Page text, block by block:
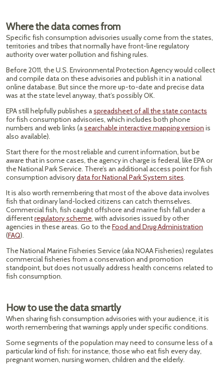
Where the data comes from
Specific fish consumption advisories usually come from the states,
territories and tribes that normally have front-line regulatory
authority over water pollution and fishing rules.
Before 2011, the U.S. Environmental Protection Agency would collect
and compile data on these advisories and publish it in a national
online database. But since the more up-to-date and precise data
was at the state level anyway, that’s possibly OK.
EPA still helpfully publishes aspreadsheet of all the state contacts
for fish consumption advisories, which includes both phone
numbers and web links (asearchable interactive mapping version is
also available).
Start there for the most reliable and current information, but be
aware that in some cases, the agency in charge is federal, like EPA or
the National Park Service. There’s an additional access point for fish
consumption advisorydata for National Park System sites.
It is also worth remembering that most of the above data involves
fish that ordinary land-locked citizens can catch themselves.
Commercial fish, fish caught offshore and marine fish fall under a
differentregulatory scheme, with advisories issued by other
agencies in these areas. Go to theFood and Drug Administration
(FAQ).
The National Marine Fisheries Service (aka NOAA Fisheries) regulates
commercial fisheries from a conservation and promotion
standpoint, but does not usually address health concerns related to
fish consumption.
How to use the data smartly
When sharing fish consumption advisories with your audience, it is
worth remembering that warnings apply under specific conditions.
Some segments of the population may need to consume less of a
particular kind of fish: for instance, those who eat fish every day,
pregnant women, nursing women, children and the elderly.